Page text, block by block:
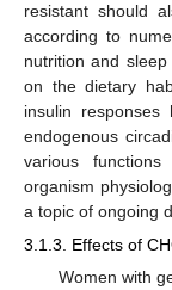
resistant should
according to
nutrition and
on the dietary
insulin
endogenous
various
organism
a topic of ongoing
3.1.3. Effects of
Women with